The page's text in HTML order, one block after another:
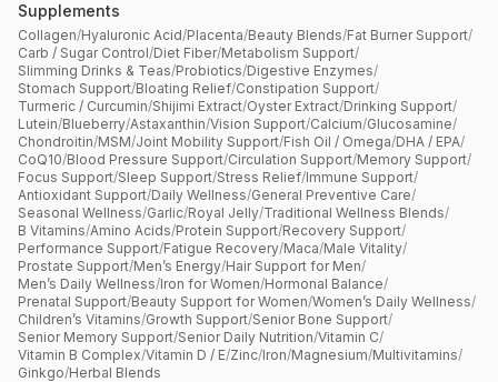
Supplements
Collagen/Hyaluronic Acid/Placenta/Beauty Blends/Fat Burner Support/
Carb / Sugar Control/Diet Fiber/Metabolism Support/
Slimming Drinks & Teas/Probiotics/Digestive Enzymes/
Stomach Support/Bloating Relief/Constipation Support/
Turmeric / Curcumin/Shijimi Extract/Oyster Extract/Drinking Support/
Lutein/Blueberry/Astaxanthin/Vision Support/Calcium/Glucosamine/
Chondroitin/MSM/Joint Mobility Support/Fish Oil / Omega/DHA / EPA/
CoQ10/Blood Pressure Support/Circulation Support/Memory Support/
Focus Support/Sleep Support/Stress Relief/Immune Support/
Antioxidant Support/Daily Wellness/General Preventive Care/
Seasonal Wellness/Garlic/Royal Jelly/Traditional Wellness Blends/
B Vitamins/Amino Acids/Protein Support/Recovery Support/
Performance Support/Fatigue Recovery/Maca/Male Vitality/
Prostate Support/Men’s Energy/Hair Support for Men/
Men’s Daily Wellness/Iron for Women/Hormonal Balance/
Prenatal Support/Beauty Support for Women/Women’s Daily Wellness/
Children’s Vitamins/Growth Support/Senior Bone Support/
Senior Memory Support/Senior Daily Nutrition/Vitamin C/
Vitamin B Complex/Vitamin D / E/Zinc/Iron/Magnesium/Multivitamins/
Ginkgo/Herbal Blends